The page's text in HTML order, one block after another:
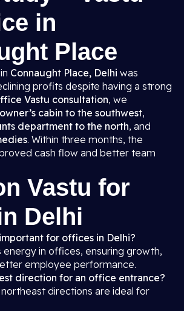
in
Place
Connaught Place, Delhi was
profits despite having a strong
Vastu consultation, we
owner’s cabin to the southwest,
department to the north, and
. Within three months, the
cash flow and better team
Vastu for
Delhi
for offices in Delhi?
energy in offices, ensuring growth,
employee performance.
direction for an office entrance?
directions are ideal for